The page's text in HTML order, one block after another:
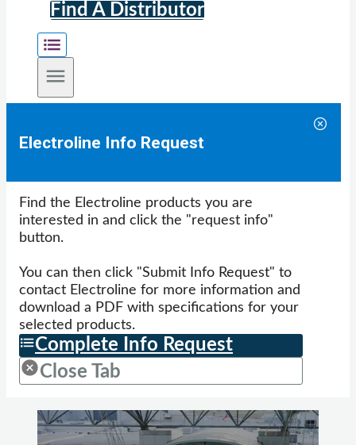
Find A Distributor
Electroline Info Request
Find the Electroline products you are
interested in and click the "request info"
button.
You can then click "Submit Info Request" to
contact Electroline for more information and
download a PDF with specifications for your
selected products.
Complete Info Request
Close Tab